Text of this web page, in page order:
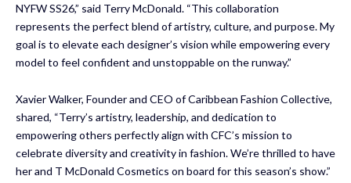
NYFW SS26,” said Terry McDonald. “This collaboration
represents the perfect blend of artistry, culture, and purpose. My
goal is to elevate each designer’s vision while empowering every
model to feel confident and unstoppable on the runway.”
Xavier Walker, Founder and CEO of Caribbean Fashion Collective,
shared, “Terry’s artistry, leadership, and dedication to
empowering others perfectly align with CFC’s mission to
celebrate diversity and creativity in fashion. We’re thrilled to have
her and T McDonald Cosmetics on board for this season’s show.”